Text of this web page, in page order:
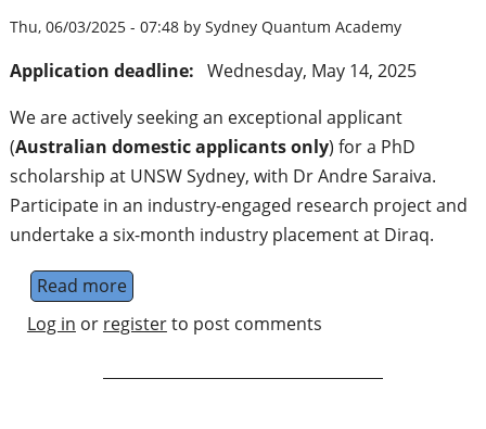
Thu, 06/03/2025 - 07:48 by Sydney Quantum Academy
Application deadline: Wednesday, May 14, 2025
We are actively seeking an exceptional applicant
(Australian domestic applicants only) for a PhD
scholarship at UNSW Sydney, with Dr Andre Saraiva.
Participate in an industry-engaged research project and
undertake a six-month industry placement at Diraq.
Read moreabout PhD Scholarship: Advancing
Log in or registerto post comments